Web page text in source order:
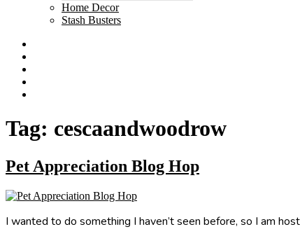
Home Decor
Stash Busters
Tag: cescaandwoodrow
Pet Appreciation Blog Hop
I wanted to do something I haven’t seen before, so I am